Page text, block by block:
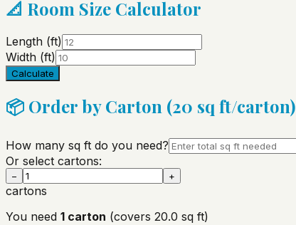
📐 Room Size Calculator
Length (ft)
Width (ft)
Calculate
📦 Order by Carton (20 sq ft/carton)
How many sq ft do you need?
Or select cartons:
− +
cartons
You need 1 carton (covers 20.0 sq ft)